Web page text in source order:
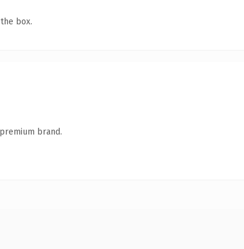
box.
brand.